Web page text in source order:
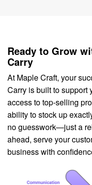
Ready to Grow
Carry
At Maple Craft, your
Carry is built to support
access to top-selling
ability to stock up
no guesswork—just a
ahead, serve your
business with